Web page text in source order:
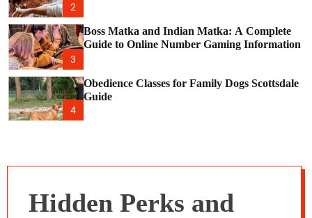
2
3
Boss Matka and Indian Matka: A Complete
Guide to Online Number Gaming Information
4
Obedience Classes for Family Dogs Scottsdale
Guide
Hidden Perks and